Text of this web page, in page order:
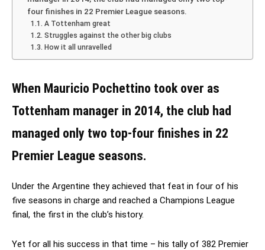
four finishes in 22 Premier League seasons.
A Tottenham great
Struggles against the other big clubs
How it all unravelled
When Mauricio Pochettino took over as
Tottenham manager in 2014, the club had
managed only two top-four finishes in 22
Premier League seasons.
Under the Argentine they achieved that feat in four of his
five seasons in charge and reached a Champions League
final, the first in the club’s history.
Yet for all his success in that time – his tally of 382 Premier